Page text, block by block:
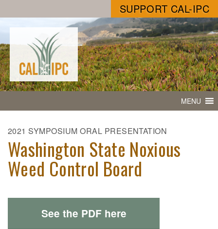
SUPPORT CAL-IPC
MENU
2021 SYMPOSIUM ORAL PRESENTATION
Washington State Noxious
Weed Control Board
See the PDF here